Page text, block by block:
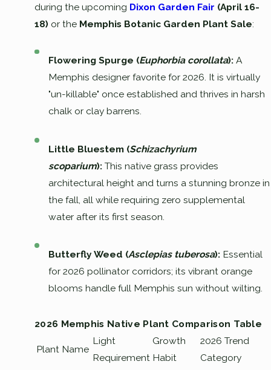
during the upcoming Dixon Garden Fair (April 16-
18) or the Memphis Botanic Garden Plant Sale:
Flowering Spurge (Euphorbia corollata): A
Memphis designer favorite for 2026. It is virtually
"un-killable" once established and thrives in harsh
chalk or clay barrens.
Little Bluestem (Schizachyrium
scoparium): This native grass provides
architectural height and turns a stunning bronze in
the fall, all while requiring zero supplemental
water after its first season.
Butterfly Weed (Asclepias tuberosa): Essential
for 2026 pollinator corridors; its vibrant orange
blooms handle full Memphis sun without wilting.
2026 Memphis Native Plant Comparison Table
Plant Name
Light
Requirement
Growth
Habit
2026 Trend
Category